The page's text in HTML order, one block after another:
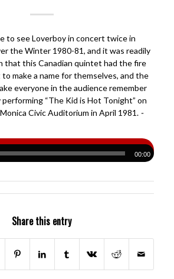
to see Loverboy in concert twice in
the Winter 1980-81, and it was readily
that this Canadian quintet had the fire
make a name for themselves, and the
everyone in the audience remember
“The Kid is Hot Tonight” on
Civic Auditorium in April 1981. -
00:00
Share this entry